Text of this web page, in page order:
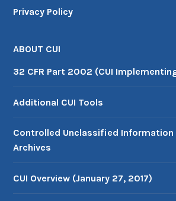
Privacy Policy
ABOUT CUI
32 CFR Part 2002 (CUI
Additional CUI Tools
Controlled Unclassified
Archives
CUI Overview (January 27, 2017)